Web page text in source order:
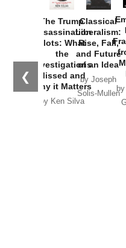
❮
The Trump
Assassination
Plots: What
the
Investigations
Missed and
Why it Matters
by Ken Silva
Classical
Liberalism:
Rise, Fall,
and Future
of an Idea
by Joseph
Solis-Mullen